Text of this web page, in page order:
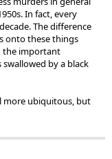
In fact, every
The difference
onto these things
the important
by a black
more ubiquitous, but